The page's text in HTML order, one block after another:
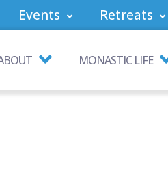
Events Retreats
MONASTIC LIFE